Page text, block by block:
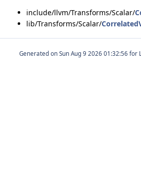
include/llvm/Transforms/Scalar/
lib/Transforms/Scalar/
Generated on for